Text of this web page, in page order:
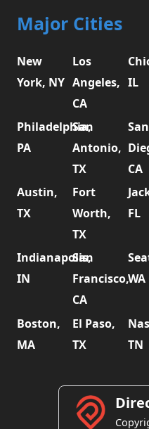
Major Cities
New
York, NY
Los
Angeles,
CA
IL
Philadelphia,
PA
San
Antonio,
TX
San
CA
Austin,
TX
Fort
Worth,
TX
FL
Indianapolis,
IN
San
Francisco,
CA
WA
Boston,
MA
El Paso,
TX
TN